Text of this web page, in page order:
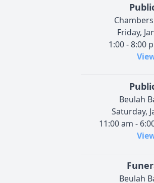
Friday,
1:00 - 8:00
Beulah
Saturday,
11:00 am -
Beulah